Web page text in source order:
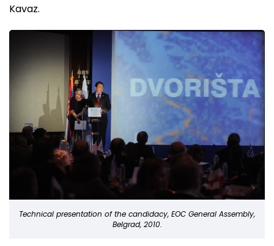
Kavaz.
Technical presentation of the candidacy, EOC General Assembly,
Belgrad, 2010.